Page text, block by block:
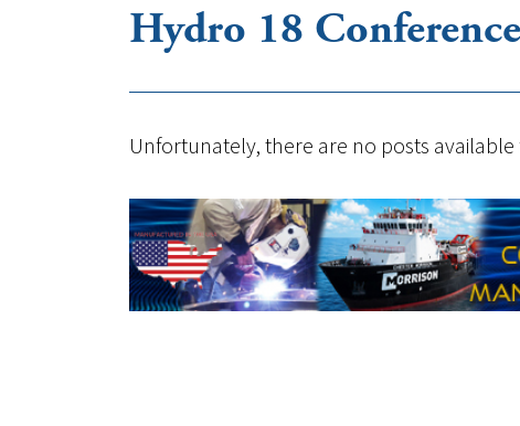
Hydro 18
Unfortunately, there are no posts